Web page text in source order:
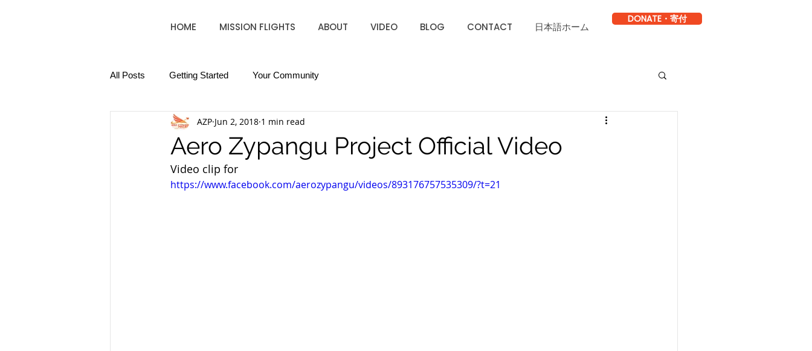
HOME MISSION FLIGHTS ABOUT VIDEO BLOG CONTACT 日本語ホーム
DONATE・寄付
All Posts Getting Started Your Community
Aero Zypangu Project Official Video
AZP Jun 2, 2018 1 min read
Video clip for
https://www.facebook.com/aerozypangu/videos/893176757535309/?t=21